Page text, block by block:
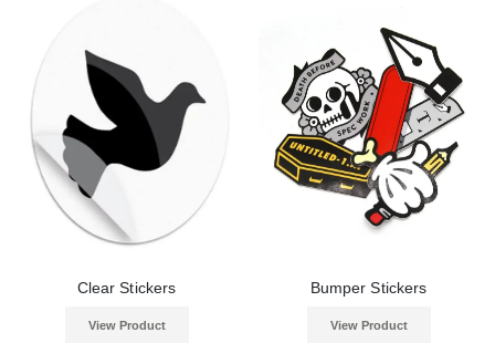
Clear Stickers
View Product
Bumper Stickers
View Product